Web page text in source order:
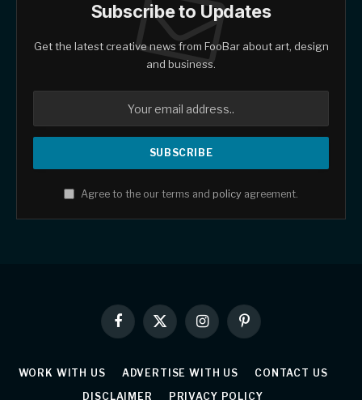
Subscribe to Updates
Get the latest creative news from FooBar about art, design
and business.
Agree to the our terms and policy agreement.
Facebook
X
(Twitter)
InstagramPinterest
WORK WITH US ADVERTISE WITH US
CONTACT US
DISCLAIMER
PRIVACY POLICY